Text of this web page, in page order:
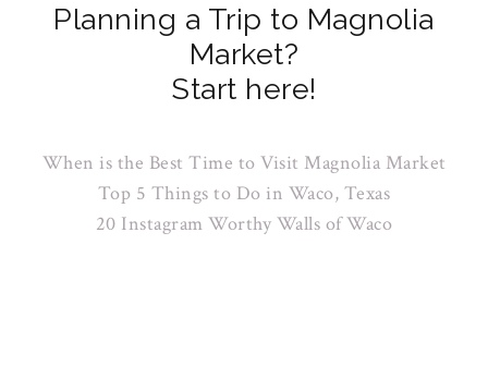
Planning a Trip to Magnolia
Market?
Start here!
When is the Best Time to Visit Magnolia Market
Top 5 Things to Do in Waco, Texas
20 Instagram Worthy Walls of Waco